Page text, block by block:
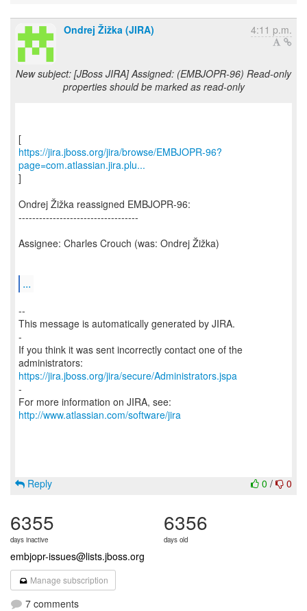
Ondrej Žižka (JIRA) 4:11 p.m.
New subject: [JBoss JIRA] Assigned: (EMBJOPR-96) Read-only
properties should be marked as read-only
https://jira.jboss.org/jira/browse/EMBJOPR-96?
page=com.atlassian.jira.plu...
]
Ondrej Žižka reassigned EMBJOPR-96:
-----------------------------------
Assignee: Charles Crouch (was: Ondrej Žižka)
...
--
This message is automatically generated by JIRA.
-
If you think it was sent incorrectly contact one of the
https://jira.jboss.org/jira/secure/Administrators.jspa
-
For more information on JIRA, see:
http://www.atlassian.com/software/jira
0 / 0
Reply
6355
days inactive
6356
days old
embjopr-issues@lists.jboss.org
Manage subscription
7 comments